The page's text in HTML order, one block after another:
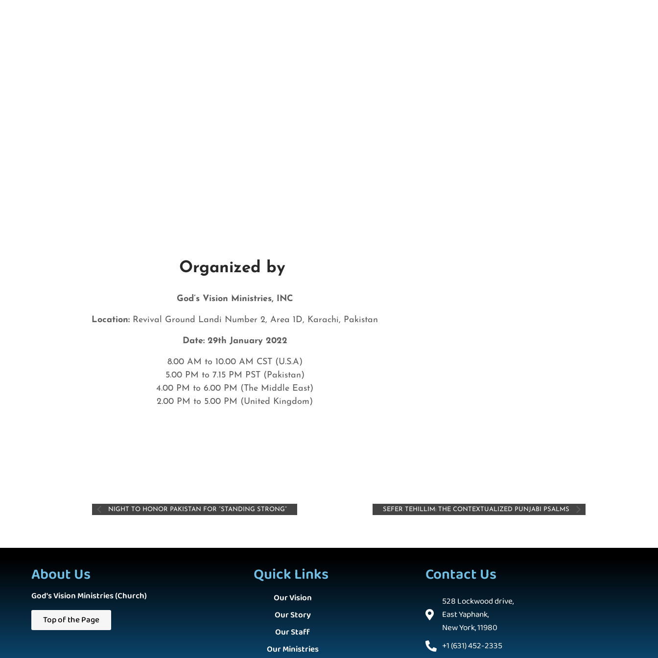
Organized by
God’s Vision Ministries, INC
Location: Revival Ground Landi Number 2, Area 1D, Karachi, Pakistan
Date: 29th January2022
8.00 AM to 10.00 AM CST (U.S.A)
5.00 PM to 7.15 PM PST (Pakistan)
4.00 PM to 6.00 PM (The Middle East)
2.00 PM to 5.00 PM (United Kingdom)
NIGHT TO HONOR PAKISTAN FOR “STANDING STRONG” SEFER TEHILLIM: THE CONTEXTUALIZED PUNJABI PSALMS
About Us
God's Vision Ministries (Church)
Top of the Page
Quick Links
Our Vision
Our Story
Our Staff
Our Ministries
Contact Us
528 Lockwood drive,
East Yaphank,
New York, 11980
+1 (631) 452-2335